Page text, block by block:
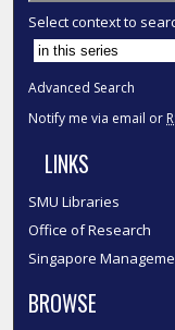
Select context to
Advanced Search
Notify me via email or
LINKS
SMU Libraries
Office of Research
Singapore
BROWSE